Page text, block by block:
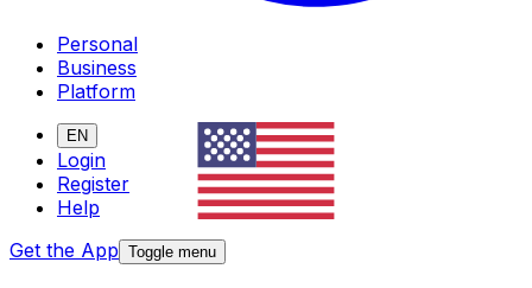
Personal
Business
Platform
EN
Login
Register
Help
Get the App Toggle menu